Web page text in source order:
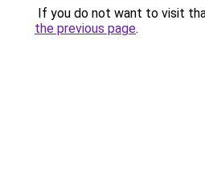
If you do not want to visit
the previous page.